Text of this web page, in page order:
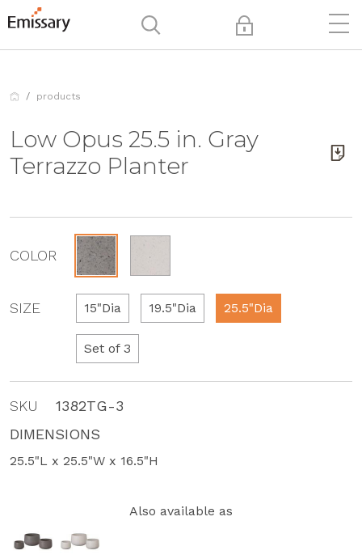
products
Low Opus 25.5 in. Gray
Terrazzo Planter
COLOR
SIZE 15"Dia 19.5"Dia 25.5"Dia
Set of 3
SKU
1382TG-3
DIMENSIONS
25.5"L x 25.5"W x 16.5"H
Also available as